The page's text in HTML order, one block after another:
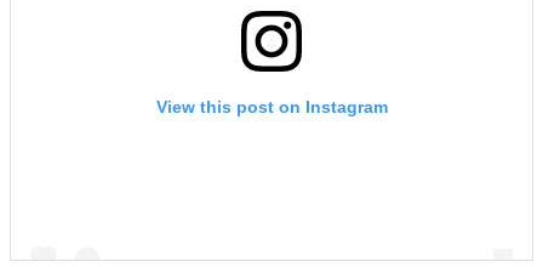
View this post on Instagram